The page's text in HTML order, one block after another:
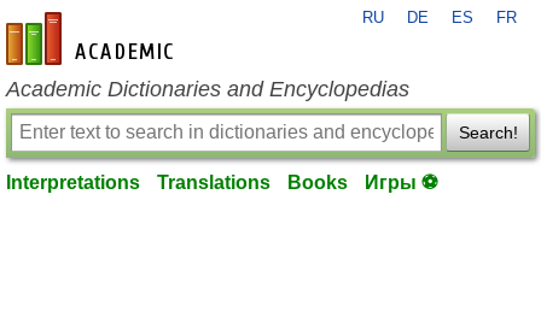
en-academic.com
RU DE ES FR
Academic Dictionaries and Encyclopedias
Search!
Interpretations Translations Books Игры ⚽